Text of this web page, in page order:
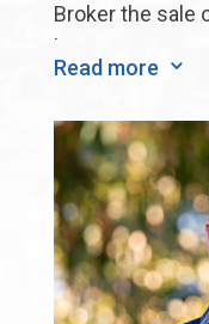
Broker the sale
business, Dave
their sale. Dave
process and
Sunbelt team!
knowledge and
business
line”.
Read more 3